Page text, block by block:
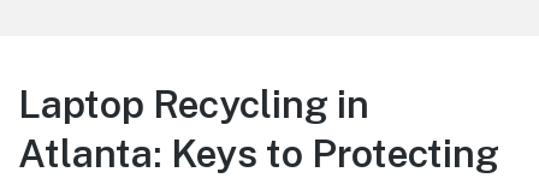
Laptop Recycling in
Atlanta: Keys to Protecting